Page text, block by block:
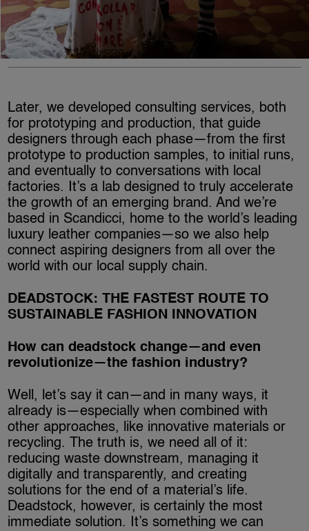
Later, we developed consulting services, both
for prototyping and production, that guide
designers through each phase—from the first
prototype to production samples, to initial runs,
and eventually to conversations with local
factories. It’s a lab designed to truly accelerate
the growth of an emerging brand. And we’re
based in Scandicci, home to the world’s leading
luxury leather companies—so we also help
connect aspiring designers from all over the
world with our local supply chain.
DEADSTOCK: THE FASTEST ROUTE TO
SUSTAINABLE FASHION INNOVATION
How can deadstock change—and even
revolutionize—the fashion industry?
Well, let’s say it can—and in many ways, it
already is—especially when combined with
other approaches, like innovative materials or
recycling. The truth is, we need all of it:
reducing waste downstream, managing it
digitally and transparently, and creating
solutions for the end of a material’s life.
Deadstock, however, is certainly the most
immediate solution. It’s something we can